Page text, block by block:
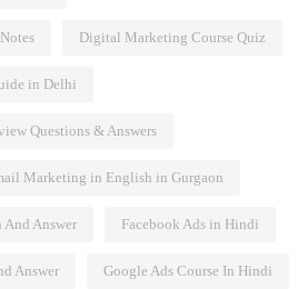
Digital Marketing Course Quiz
in Delhi
Questions & Answers
Marketing in English in Gurgaon
Answer Facebook Ads in Hindi
Answer Google Ads Course In Hindi